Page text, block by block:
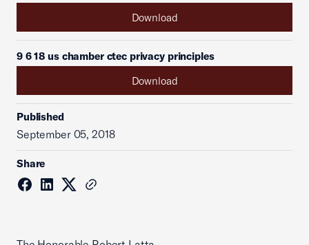
Download
9 6 18 us chamber ctec privacy principles
Download
Published
September 05, 2018
Share